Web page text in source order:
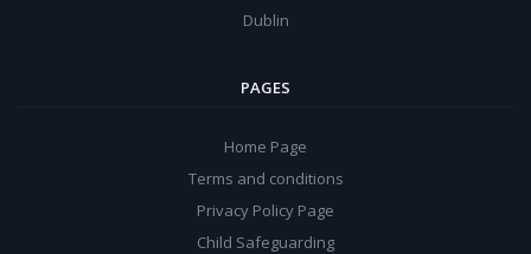
Dublin
PAGES
Home Page
Terms and conditions
Privacy Policy Page
Child Safeguarding